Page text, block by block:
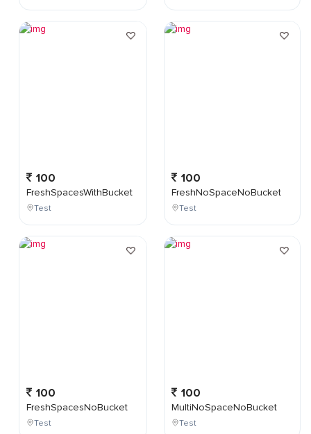
100
FreshSpacesWithBucket
Test
100
FreshSpacesNoBucket
Test
100
FreshNoSpaceNoBucket
Test
100
MultiNoSpaceNoBucket
Test